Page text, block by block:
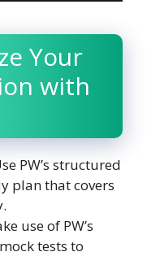
Your
with
PW’s structured
plan that covers
use of PW’s
tests to